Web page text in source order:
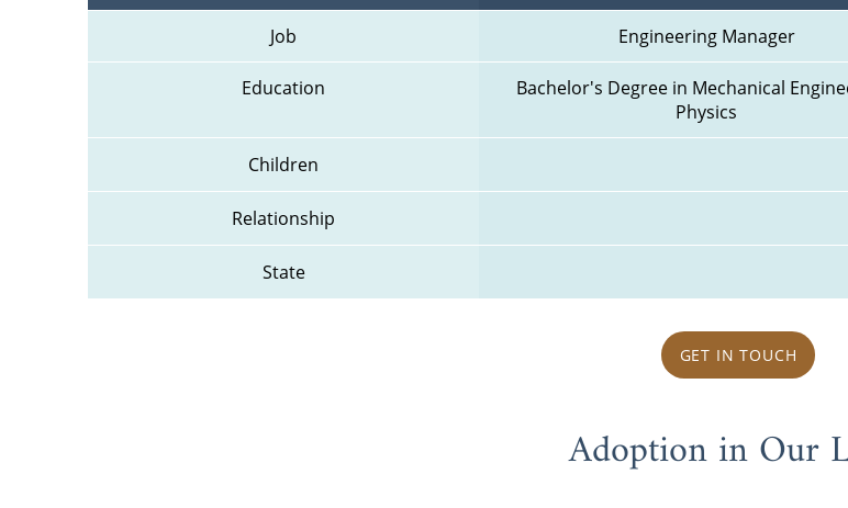
Job Engineering Manager
Education
Bachelor's Degree in Mechanical
Physics
Children
Relationship
State
GET IN TOUCH
Adoption in Our